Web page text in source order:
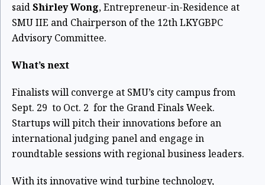
saidShirley Wong, Entrepreneur-in-Residence at
SMU IIE and Chairperson of the 12th LKYGBPC
Advisory Committee.
What’s next
Finalists will converge at SMU’s city campus from
Sept. 29 to Oct. 2 for the Grand Finals Week.
Startups will pitch their innovations before an
international judging panel and engage in
roundtable sessions with regional business leaders.
With its innovative wind turbine technology,